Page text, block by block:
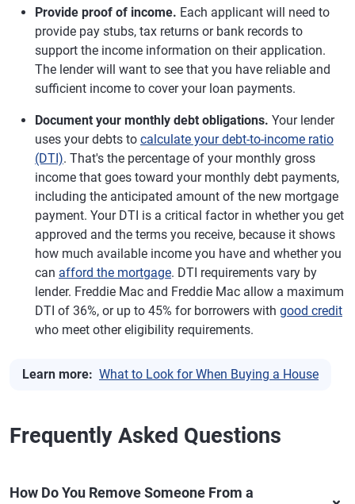
Provide proof of income. Each applicant will need to
provide pay stubs, tax returns or bank records to
support the income information on their application.
The lender will want to see that you have reliable and
sufficient income to cover your loan payments.
Document your monthly debt obligations. Your lender
uses your debts to calculate your debt-to-income ratio
(DTI). That's the percentage of your monthly gross
income that goes toward your monthly debt payments,
including the anticipated amount of the new mortgage
payment. Your DTI is a critical factor in whether you get
approved and the terms you receive, because it shows
how much available income you have and whether you
can afford the mortgage. DTI requirements vary by
lender. Freddie Mac and Freddie Mac allow a maximum
DTI of 36%, or up to 45% for borrowers with good credit
who meet other eligibility requirements.
Learn more: What to Look for When Buying a House
Frequently Asked Questions
How Do You Remove Someone From a